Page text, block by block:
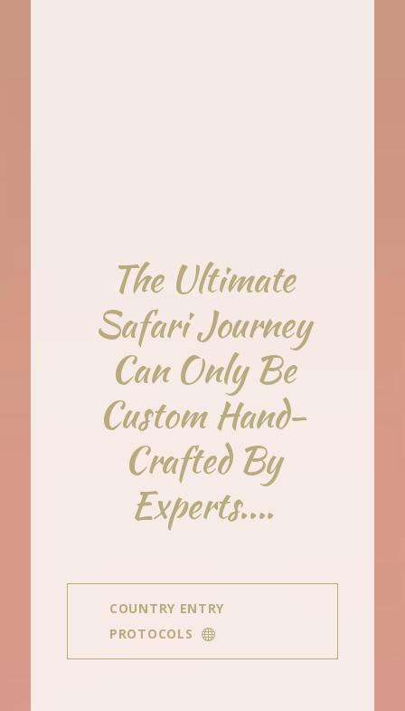
The Ultimate
Safari Journey
Can Only Be
Custom Hand-
Crafted By
Experts....
COUNTRY ENTRY
PROTOCOLS